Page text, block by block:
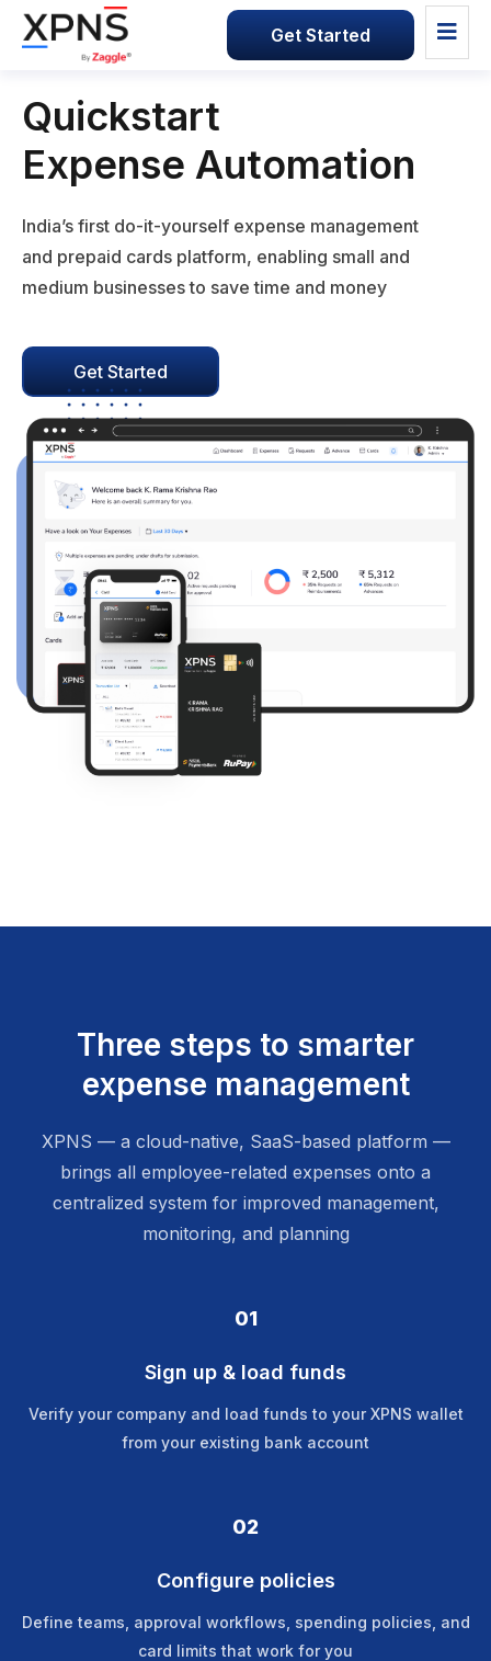
Get Started
Quickstart
Expense Automation
India’s first do-it-yourself expense management
and prepaid cards platform, enabling small and
medium businesses to save time and money
Get Started
Three steps to smarter
expense management
XPNS — a cloud-native, SaaS-based platform —
brings all employee-related expenses onto a
centralized system for improved management,
monitoring, and planning
01
Sign up & load funds
Verify your company and load funds to your XPNS wallet
from your existing bank account
02
Configure policies
Define teams, approval workflows, spending policies, and
card limits that work for you